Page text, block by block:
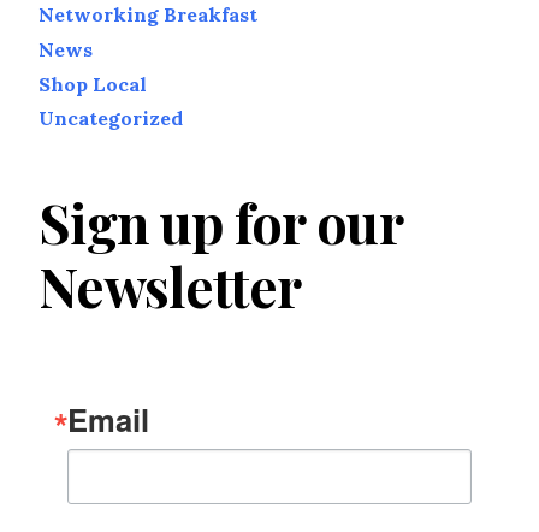
Networking Breakfast
News
Shop Local
Uncategorized
Sign up for our
Newsletter
Email